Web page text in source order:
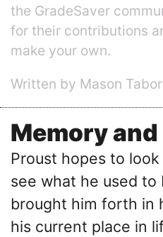
the GradeSaver
for their contributions
make your own.
Written by Mason Tabor
Memory
Proust hopes to
see what he used
brought him forth in
his current place in